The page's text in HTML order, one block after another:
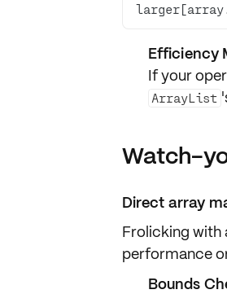
Efficiency
If your
ArrayList
Watch-
Direct array
Frolicking with
performance
Bounds